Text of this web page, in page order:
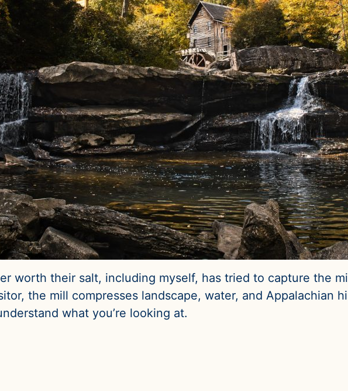
worth their salt, including myself, has tried to capture the
the mill compresses landscape, water, and Appalachian
what you’re looking at.